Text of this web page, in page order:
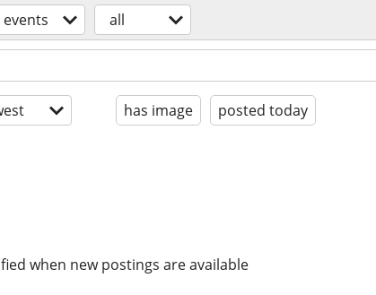
events all
has image posted today
when new postings are available